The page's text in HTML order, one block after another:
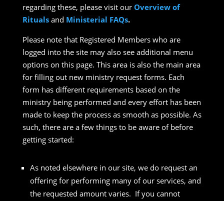
regarding these, please visit our Overview of
Ritualsand Ministerial FAQs.
Please note that Registered Members who are
logged into the site may also see additional menu
options on this page. This area is also the main area
for filling out new ministry request forms. Each
form has different requirements based on the
ministry being performed and every effort has been
made to keep the process as smooth as possible. As
such, there are a few things to be aware of before
getting started:
As noted elsewhere in our site, we do request an
offering for performing many of our services, and
the requested amount varies. If you cannot